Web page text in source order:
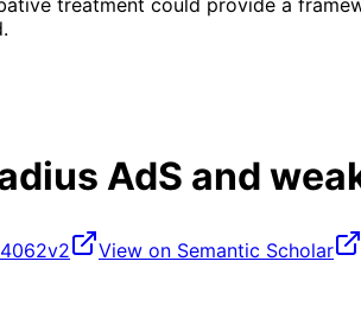
AdS and
View on Semantic Scholar